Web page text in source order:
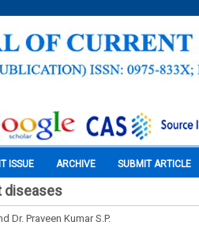
ISSUE ARCHIVE SUBMIT ARTICLE
diseases
Dr. Praveen Kumar S.P.